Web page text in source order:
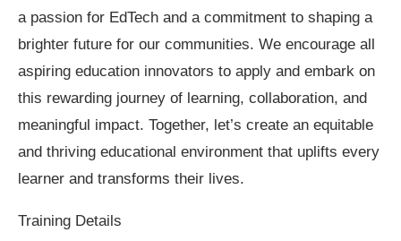
a passion for EdTech and a commitment to shaping a
brighter future for our communities. We encourage all
aspiring education innovators to apply and embark on
this rewarding journey of learning, collaboration, and
meaningful impact. Together, let’s create an equitable
and thriving educational environment that uplifts every
learner and transforms their lives.
Training Details